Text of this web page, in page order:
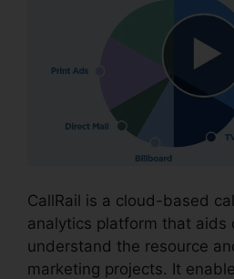
CallRail is a cloud-based
analytics platform that aids
understand the resource
marketing projects. It